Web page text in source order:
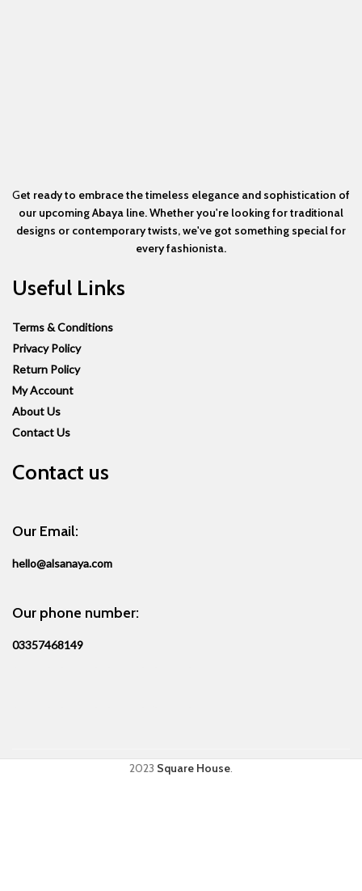
Get ready to embrace the timeless elegance and sophistication of
our upcoming Abaya line. Whether you're looking for traditional
designs or contemporary twists, we've got something special for
every fashionista.
Useful Links
Terms & Conditions
Privacy Policy
Return Policy
My Account
About Us
Contact Us
Contact us
Our Email:
hello@alsanaya.com
Our phone number:
03357468149
2023 Square House.